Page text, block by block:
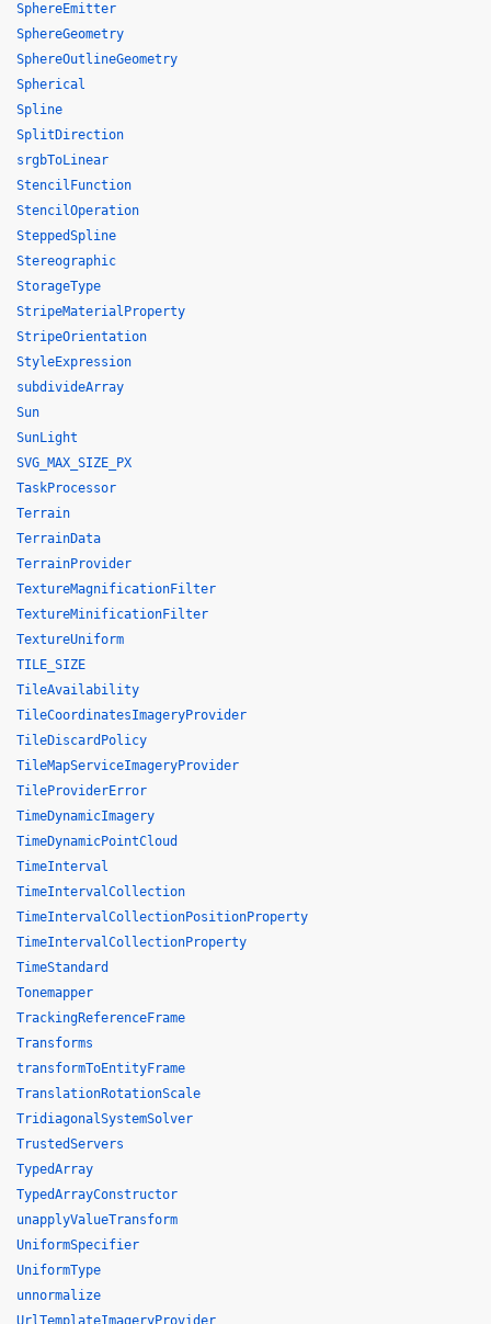
SphereEmitter
SphereGeometry
SphereOutlineGeometry
Spherical
Spline
SplitDirection
srgbToLinear
StencilFunction
StencilOperation
SteppedSpline
Stereographic
StorageType
StripeMaterialProperty
StripeOrientation
StyleExpression
subdivideArray
Sun
SunLight
SVG_MAX_SIZE_PX
TaskProcessor
Terrain
TerrainData
TerrainProvider
TextureMagnificationFilter
TextureMinificationFilter
TextureUniform
TILE_SIZE
TileAvailability
TileCoordinatesImageryProvider
TileDiscardPolicy
TileMapServiceImageryProvider
TileProviderError
TimeDynamicImagery
TimeDynamicPointCloud
TimeInterval
TimeIntervalCollection
TimeIntervalCollectionPositionProperty
TimeIntervalCollectionProperty
TimeStandard
Tonemapper
TrackingReferenceFrame
Transforms
transformToEntityFrame
TranslationRotationScale
TridiagonalSystemSolver
TrustedServers
TypedArray
TypedArrayConstructor
unapplyValueTransform
UniformSpecifier
UniformType
unnormalize
UrlTemplateImageryProvider